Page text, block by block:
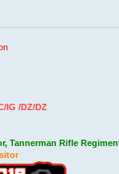
IG /DZ/DZ
Tannerman Rifle